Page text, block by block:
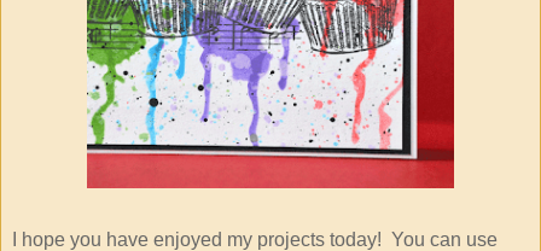
I hope you have enjoyed my projects today! You can use